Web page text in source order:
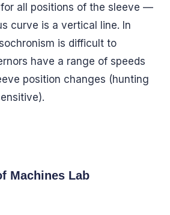
all positions of the sleeve —
curve is a vertical line. In
is difficult to
have a range of speeds
position changes (hunting
Machines Lab